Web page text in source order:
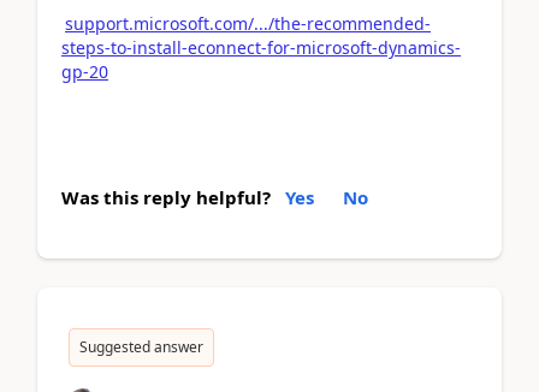
support.microsoft.com/.../the-recommended-
steps-to-install-econnect-for-microsoft-dynamics-
gp-20
Was this reply helpful? Yes No
Suggested answer